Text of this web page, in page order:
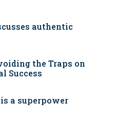
authentic
the Traps on
Success
a superpower